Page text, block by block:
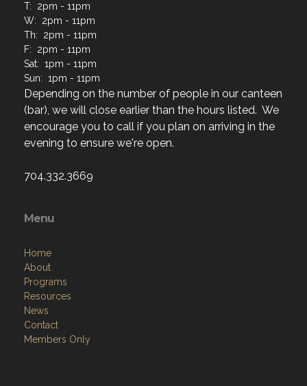
T: 2pm - 11pm
W: 2pm - 11pm
Th: 2pm - 11pm
F: 2pm - 11pm
Sat: 1pm - 11pm
Sun: 1pm - 11pm
Depending on the number of people in our canteen
(bar), we will close earlier than the hours listed. We
encourage you to call if you plan on arriving in the
evening to ensure we're open.
704.332.3669
Menu
Home
About
Programs
Resources
News
Contact
Members Only